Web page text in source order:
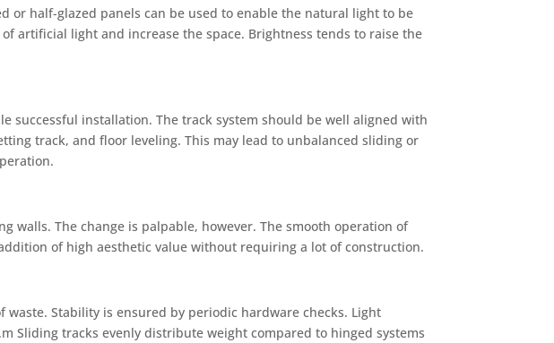
or half-glazed panels can be used to enable the natural light to be
artificial light and increase the space. Brightness tends to raise the
successful installation. The track system should be well aligned with
track, and floor leveling. This may lead to unbalanced sliding or
The change is palpable, however. The smooth operation of
of high aesthetic value without requiring a lot of construction.
Stability is ensured by periodic hardware checks. Light
Sliding tracks evenly distribute weight compared to hinged systems